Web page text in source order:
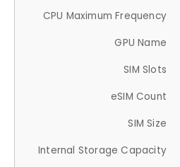
CPU Maximum Frequency
GPU Name
SIM Slots
eSIM Count
SIM Size
Internal Storage Capacity